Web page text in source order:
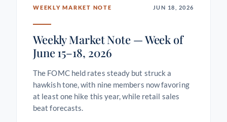
WEEKLY MARKET NOTE JUN 18, 2026
Weekly Market Note — Week of
June 15–18, 2026
The FOMC held rates steady but struck a
hawkish tone, with nine members now favoring
at least one hike this year, while retail sales
beat forecasts.